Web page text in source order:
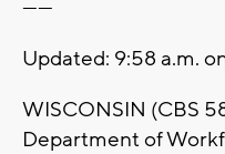
------
Updated: 9:58 a.m.
WISCONSIN (CBS
Department of